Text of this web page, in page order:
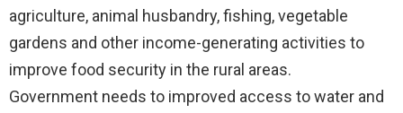
agriculture, animal husbandry, fishing, vegetable
gardens and other income-generating activities to
improve food security in the rural areas.
Government needs to improved access to water and